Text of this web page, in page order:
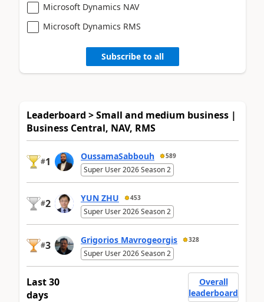
Microsoft Dynamics NAV
Microsoft Dynamics RMS
Subscribe to all
Leaderboard > Small and medium business |
Business Central, NAV, RMS
#1 OussamaSabbouh 589
Super User 2026 Season 2
#2 YUN ZHU 453
Super User 2026 Season 2
#3 Grigorios Mavrogeorgis 328
Super User 2026 Season 2
Last 30
days
Overall
leaderboard